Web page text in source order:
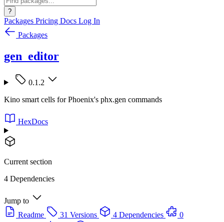
?
Packages Pricing Docs Log In
Packages
gen_editor
0.1.2
Kino smart cells for Phoenix's phx.gen commands
HexDocs
Current section
4 Dependencies
Jump to
Readme
31 Versions 4 Dependencies
0